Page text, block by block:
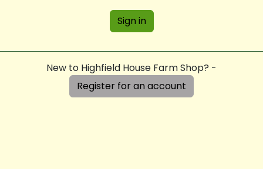
Sign in
New to Highfield House Farm Shop? -
Register for an account